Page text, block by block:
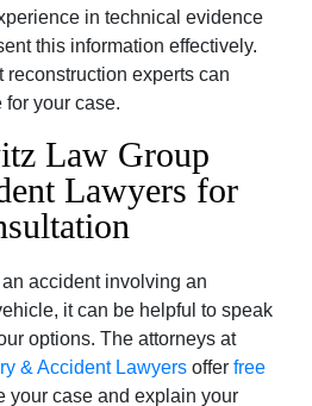
in technical evidence
this information effectively.
experts can
your case.
Law Group
Lawyers for
an accident involving an
it can be helpful to speak
options. The attorneys at
& Accident Lawyers offer free
your case and explain your